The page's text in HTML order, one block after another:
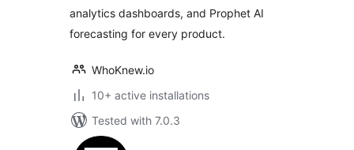
analytics dashboards, and Prophet AI
forecasting for every product.
WhoKnew.io
10+ active installations
Tested with 7.0.3